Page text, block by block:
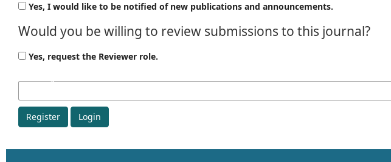
Yes, I would like to be notified of new publications and announcements.
Would you be willing to review submissions to this journal?
Yes, request the Reviewer role.
Register Login